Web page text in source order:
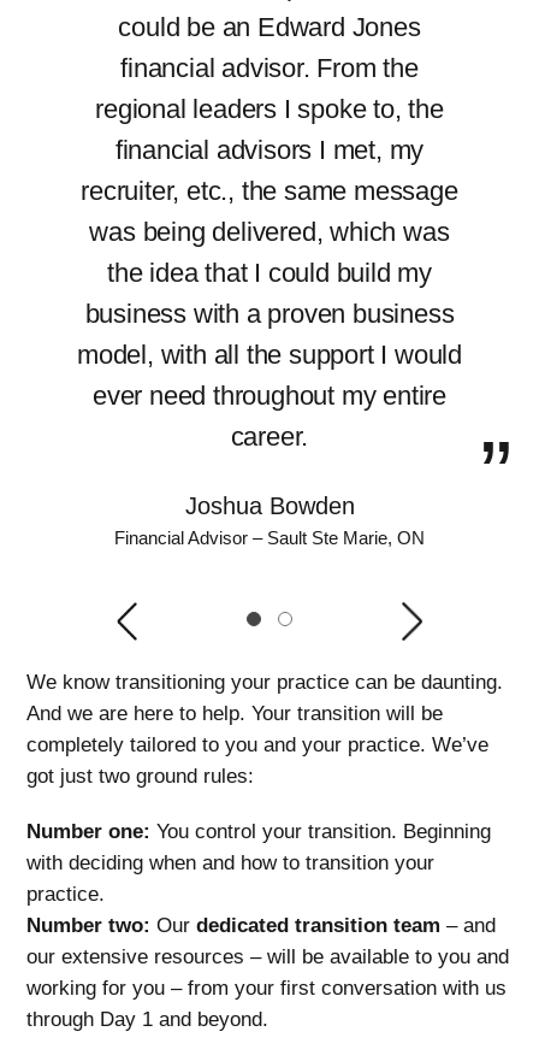
could be an Edward Jones
financial advisor. From the
regional leaders I spoke to, the
financial advisors I met, my
recruiter, etc., the same message
was being delivered, which was
the idea that I could build my
business with a proven business
model, with all the support I would
ever need throughout my entire
career.
Joshua Bowden
Financial Advisor – Sault Ste Marie, ON
2
We know transitioning your practice can be daunting.
And we are here to help. Your transition will be
completely tailored to you and your practice. We’ve
got just two ground rules:
Number one: You control your transition. Beginning
with deciding when and how to transition your
practice.
Number two: Ourdedicated transition team – and
our extensive resources – will be available to you and
working for you – from your first conversation with us
through Day 1 and beyond.